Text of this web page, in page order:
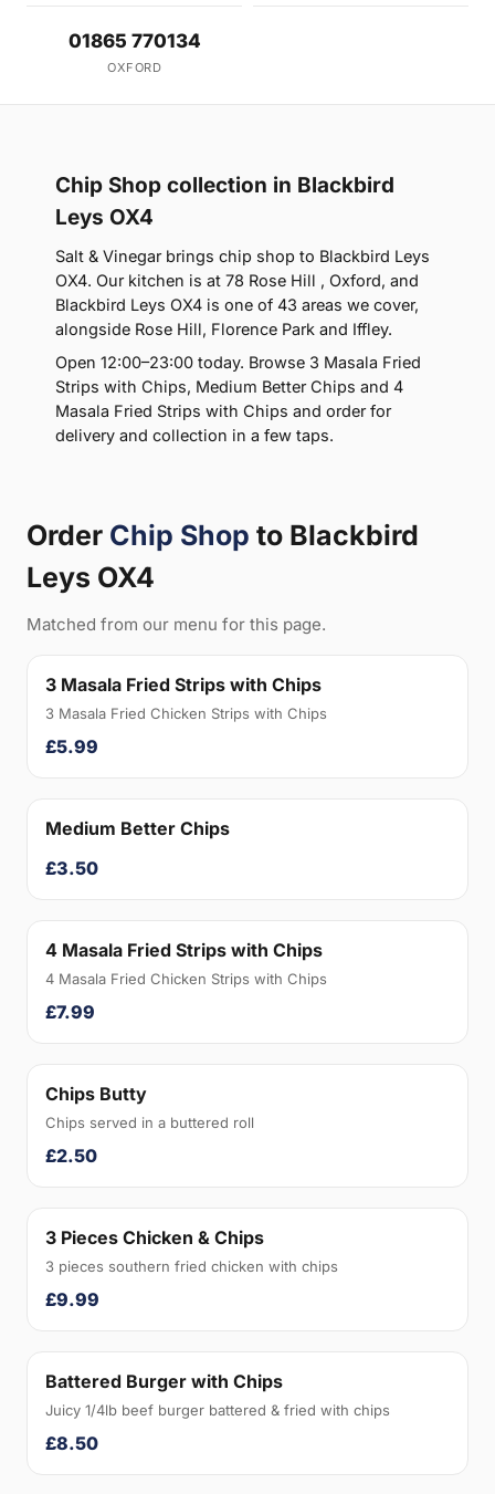
01865 770134
OXFORD
Chip Shop collection in Blackbird
Leys OX4
Salt & Vinegar brings chip shop to Blackbird Leys
OX4. Our kitchen is at 78 Rose Hill , Oxford, and
Blackbird Leys OX4 is one of 43 areas we cover,
alongside Rose Hill, Florence Park and Iffley.
Open 12:00–23:00 today. Browse 3 Masala Fried
Strips with Chips, Medium Better Chips and 4
Masala Fried Strips with Chips and order for
delivery and collection in a few taps.
Order Chip Shop to Blackbird
Leys OX4
Matched from our menu for this page.
3 Masala Fried Strips with Chips
3 Masala Fried Chicken Strips with Chips
£5.99
Medium Better Chips
£3.50
4 Masala Fried Strips with Chips
4 Masala Fried Chicken Strips with Chips
£7.99
Chips Butty
Chips served in a buttered roll
£2.50
3 Pieces Chicken & Chips
3 pieces southern fried chicken with chips
£9.99
Battered Burger with Chips
Juicy 1/4lb beef burger battered & fried with chips
£8.50